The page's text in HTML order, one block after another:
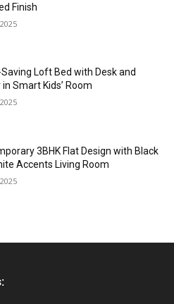
Finish
Loft Bed with Desk and
in Smart Kids’ Room
3BHK Flat Design with Black
Accents Living Room